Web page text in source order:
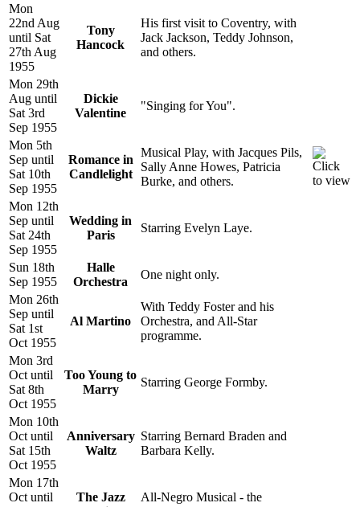
Mon
22nd Aug
until Sat
27th Aug
1955
Tony
Hancock
His first visit to Coventry, with
Jack Jackson, Teddy Johnson,
and others.
Mon 29th
Aug until
Sat 3rd
Sep 1955
Dickie
Valentine
"Singing for You".
Mon 5th
Sep until
Sat 10th
Sep 1955
Romance in
Candlelight
Musical Play, with Jacques Pils,
Sally Anne Howes, Patricia
Burke, and others.
Mon 12th
Sep until
Sat 24th
Sep 1955
Wedding in
Paris
Starring Evelyn Laye.
Sun 18th
Sep 1955
Halle
Orchestra
One night only.
Mon 26th
Sep until
Sat 1st
Oct 1955
Al Martino
With Teddy Foster and his
Orchestra, and All-Star
programme.
Mon 3rd
Oct until
Sat 8th
Oct 1955
Too Young to
Marry
Starring George Formby.
Mon 10th
Oct until
Sat 15th
Oct 1955
Anniversary
Waltz
Starring Bernard Braden and
Barbara Kelly.
Mon 17th
Oct until
The Jazz
All-Negro Musical - the